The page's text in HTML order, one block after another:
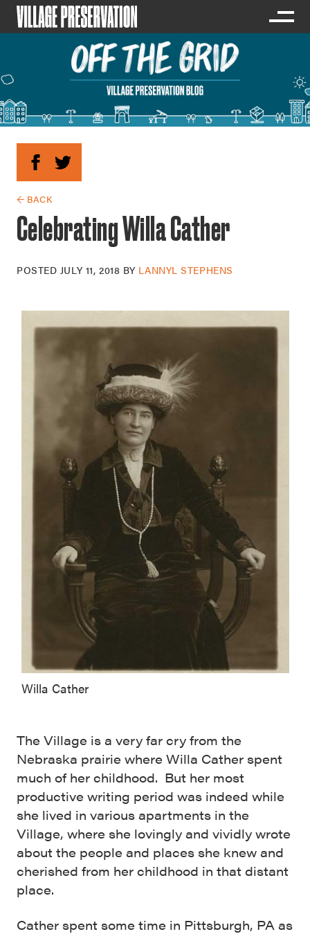
← BACK
Celebrating Willa Cather
POSTED JULY 11, 2018 BY LANNYL STEPHENS
Willa Cather
The Village is a very far cry from the
Nebraska prairie where Willa Cather spent
much of her childhood. But her most
productive writing period was indeed while
she lived in various apartments in the
Village, where she lovingly and vividly wrote
about the people and places she knew and
cherished from her childhood in that distant
place.
Cather spent some time in Pittsburgh, PA as